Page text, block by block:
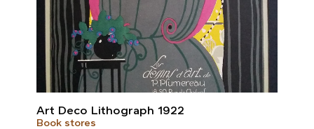
Art Deco Lithograph 1922
Book stores